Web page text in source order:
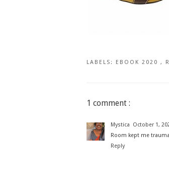
LABELS: EBOOK 2020 ,
1 comment :
Mystica
October 1,
Room kept me
Reply